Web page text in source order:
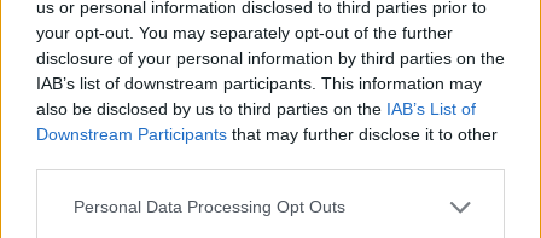
us or personal information disclosed to third parties prior to
your opt-out. You may separately opt-out of the further
disclosure of your personal information by third parties on the
IAB’s list of downstream participants. This information may
also be disclosed by us to third parties on the IAB’s List of
Downstream Participants that may further disclose it to other
Personal Data Processing Opt Outs
follow-up, the first fruits emerged five weeks ahead of
its parent album’s release. And with it, the starting
pistol on Maiden’s explosion was well and truly fired.
Telling the story of the colonisation of America from
the viewpoint of both the indigenous people and the